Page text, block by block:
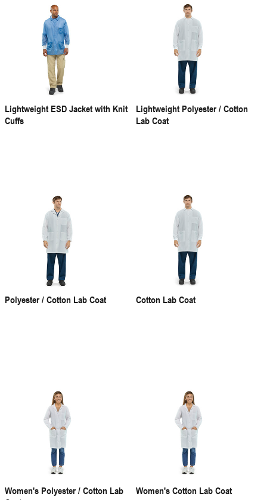
Lightweight ESD Jacket with Knit
Cuffs
Lightweight Polyester / Cotton
Lab Coat
Polyester / Cotton Lab Coat Cotton Lab Coat
Women's Polyester / Cotton Lab
Women's Cotton Lab Coat